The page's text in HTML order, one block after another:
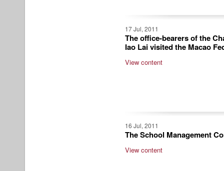
17 Jul, 2011
The office-bearers of the
Iao Lai visited the Macao
View content
16 Jul, 2011
The School Management
View content